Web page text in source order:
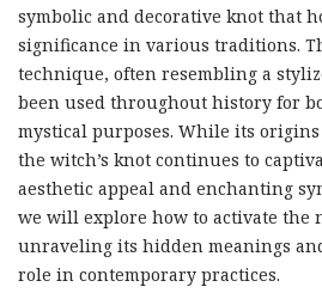
symbolic and decorative knot that
significance in various traditions.
technique, often resembling a
been used throughout history for
mystical purposes. While its
the witch’s knot continues to
aesthetic appeal and enchanting
we will explore how to activate the
unraveling its hidden meanings
role in contemporary practices.